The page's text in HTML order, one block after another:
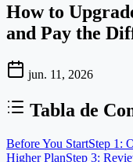
How to
and Pay the
jun. 11, 2026
Tabla de
Before You StartStep 1:
Higher PlanStep 3: